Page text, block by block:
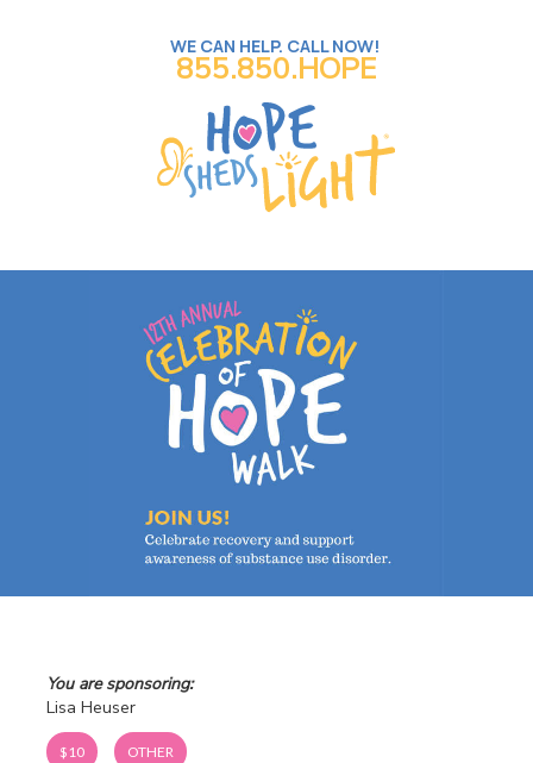
WE CAN HELP. CALL NOW!
855.850.HOPE
You are sponsoring:
Lisa Heuser
$10 OTHER